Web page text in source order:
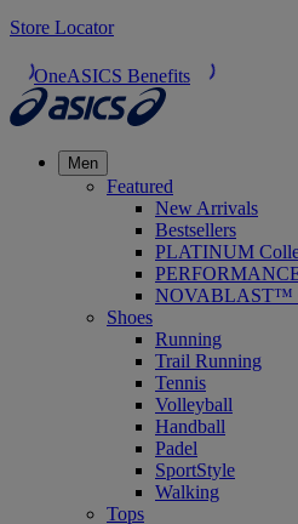
Store Locator
OneASICS Benefits
Men
Featured
New Arrivals
Bestsellers
PLATINUM
NOVABLAST™
Shoes
Running
Trail Running
Tennis
Volleyball
Handball
Padel
SportStyle
Walking
Tops